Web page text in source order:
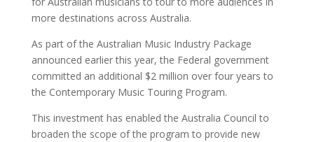
more destinations across Australia.
As part of the Australian Music Industry Package
announced earlier this year, the Federal government
committed an additional $2 million over four years to
the Contemporary Music Touring Program.
This investment has enabled the Australia Council to
broaden the scope of the program to provide new